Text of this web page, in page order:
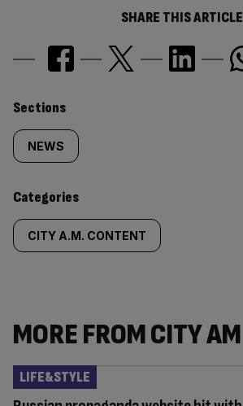
SHARE THIS ARTICLE
Similarly
tagged
content:
Sections
NEWS
Categories
CITY A.M. CONTENT
MORE FROM CITY AM
LIFE&STYLE